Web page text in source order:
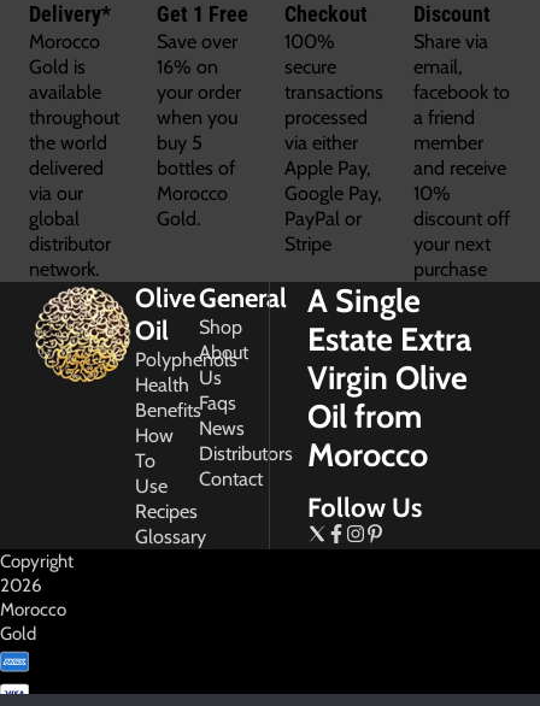
Delivery*
Morocco
Gold is
available
throughout
the world
delivered
via our
global
distributor
network.
Get 1 Free
Save over
16% on
your order
when you
buy 5
bottles of
Morocco
Gold.
Checkout
100%
secure
transactions
processed
via either
Apple Pay,
Google Pay,
PayPal or
Stripe
Discount
Share via
email,
facebook to
a friend
member
and receive
10%
discount off
your next
purchase
Olive
Oil
Polyphenols
Health
Benefits
How
To
Use
Recipes
Glossary
General
Shop
About
Us
Faqs
News
Distributors
Contact
A Single
Estate Extra
Virgin Olive
Oil from
Morocco
Follow Us
Copyright
2026
Morocco
Gold